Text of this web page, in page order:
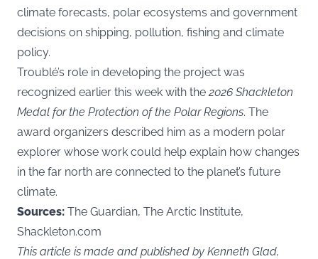
climate forecasts, polar ecosystems and government
decisions on shipping, pollution, fishing and climate
policy.
Troublé’s role in developing the project was
recognized earlier this week with the2026 Shackleton
Medal for the Protection of the Polar Regions. The
award organizers described him as a modern polar
explorer whose work could help explain how changes
in the far north are connected to the planet’s future
climate.
Sources: The Guardian, The Arctic Institute,
Shackleton.com
This article is made and published by Kenneth Glad,